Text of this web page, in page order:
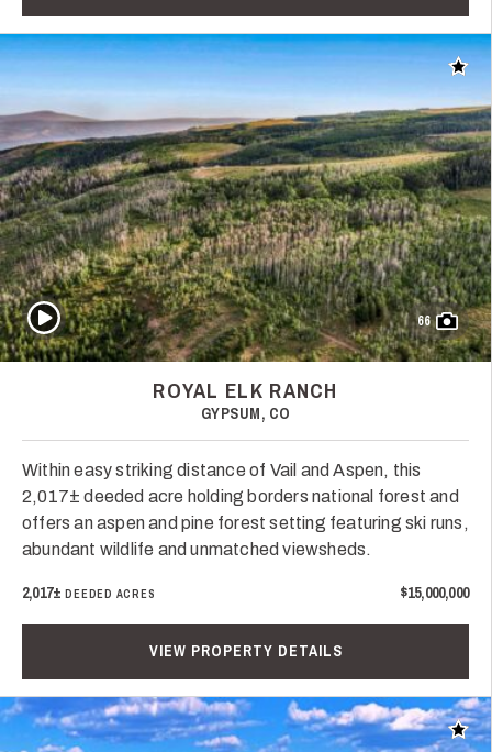
Add
66
Play Video
ROYAL ELK RANCH
GYPSUM, CO
Within easy striking distance of Vail and Aspen, this
2,017± deeded acre holding borders national forest and
offers an aspen and pine forest setting featuring ski runs,
abundant wildlife and unmatched viewsheds.
2,017±DEEDED ACRES $15,000,000
VIEW PROPERTY DETAILS
Add